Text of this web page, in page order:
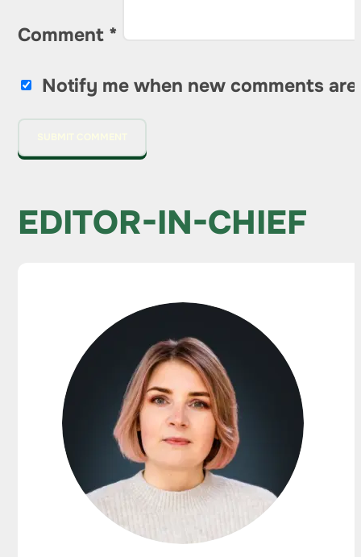
Comment *
Notify me when new comments are
EDITOR-IN-CHIEF